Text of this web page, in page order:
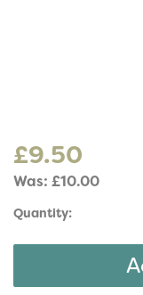
£9.50
Was: £10.00
Quantity: